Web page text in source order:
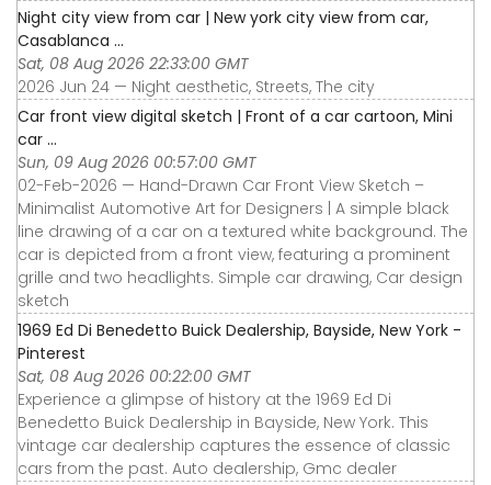
Night city view from car | New york city view from car,
Casablanca ...
Sat, 08 Aug 2026 22:33:00 GMT
2026 Jun 24 — Night aesthetic, Streets, The city
Car front view digital sketch | Front of a car cartoon, Mini
car ...
Sun, 09 Aug 2026 00:57:00 GMT
02-Feb-2026 — Hand-Drawn Car Front View Sketch –
Minimalist Automotive Art for Designers | A simple black
line drawing of a car on a textured white background. The
car is depicted from a front view, featuring a prominent
grille and two headlights. Simple car drawing, Car design
sketch
1969 Ed Di Benedetto Buick Dealership, Bayside, New York -
Pinterest
Sat, 08 Aug 2026 00:22:00 GMT
Experience a glimpse of history at the 1969 Ed Di
Benedetto Buick Dealership in Bayside, New York. This
vintage car dealership captures the essence of classic
cars from the past. Auto dealership, Gmc dealer